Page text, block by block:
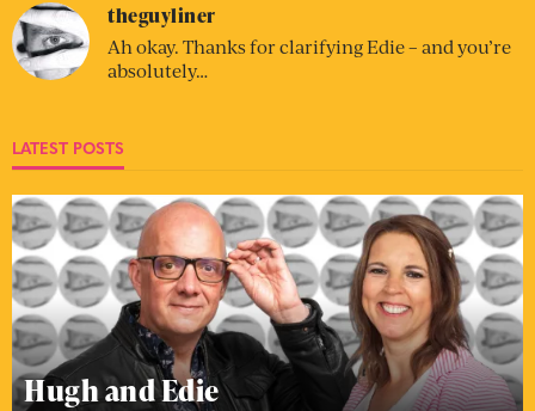
theguyliner
Ah okay. Thanks for clarifying Edie – and you’re
absolutely…
LATEST POSTS
Hugh and Edie